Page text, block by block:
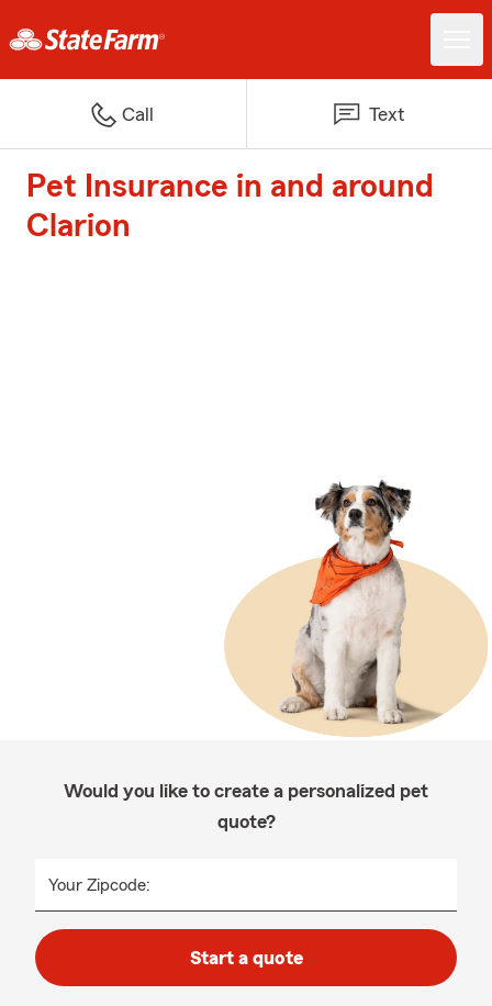
Call Text
Pet Insurance in and around
Clarion
Would you like to create a personalized pet
quote?
Your Zipcode:
Start a quote